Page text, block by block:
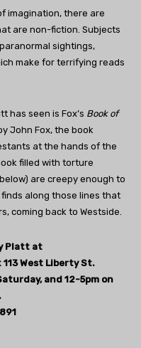
imagination, there are
are non-fiction. Subjects
sightings,
make for terrifying reads
has seen is Fox’s Book of
John Fox, the book
at the hands of the
filled with torture
are creepy enough to
along those lines that
coming back to Westside.
Platt at
West Liberty St.
and 12-5pm on